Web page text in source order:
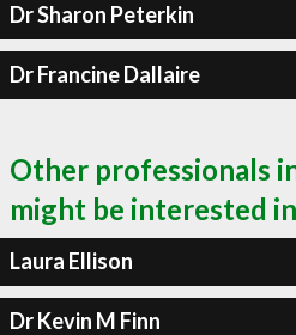
Dr Sharon Peterkin
Dr Francine Dallaire
Other professionals
might be interested in
Laura Ellison
Dr Kevin M Finn